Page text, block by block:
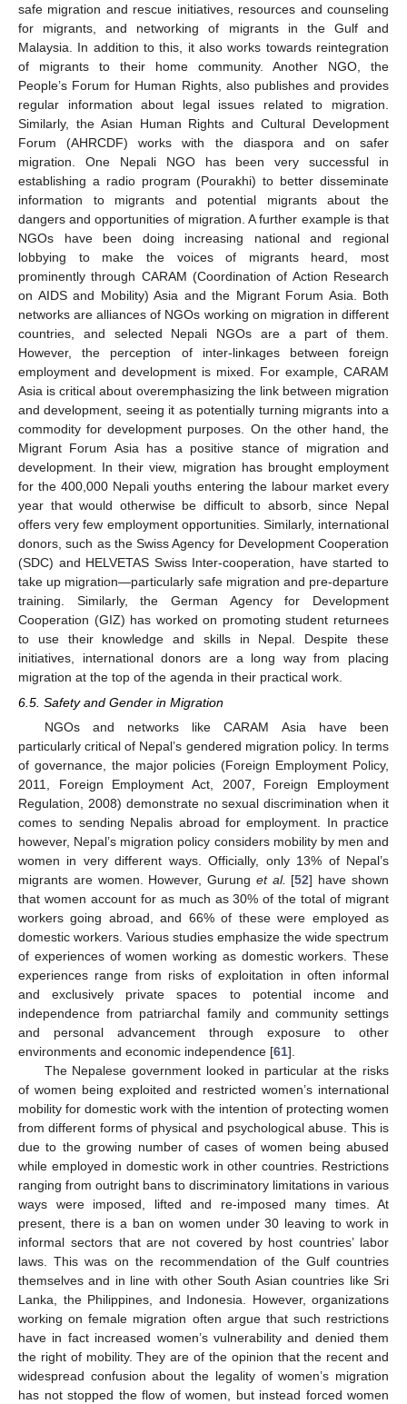
safe migration and rescue initiatives, resources and counseling
for migrants, and networking of migrants in the Gulf and
Malaysia. In addition to this, it also works towards reintegration
of migrants to their home community. Another NGO, the
People’s Forum for Human Rights, also publishes and provides
regular information about legal issues related to migration.
Similarly, the Asian Human Rights and Cultural Development
Forum (AHRCDF) works with the diaspora and on safer
migration. One Nepali NGO has been very successful in
establishing a radio program (Pourakhi) to better disseminate
information to migrants and potential migrants about the
dangers and opportunities of migration. A further example is that
NGOs have been doing increasing national and regional
lobbying to make the voices of migrants heard, most
prominently through CARAM (Coordination of Action Research
on AIDS and Mobility) Asia and the Migrant Forum Asia. Both
networks are alliances of NGOs working on migration in different
countries, and selected Nepali NGOs are a part of them.
However, the perception of inter-linkages between foreign
employment and development is mixed. For example, CARAM
Asia is critical about overemphasizing the link between migration
and development, seeing it as potentially turning migrants into a
commodity for development purposes. On the other hand, the
Migrant Forum Asia has a positive stance of migration and
development. In their view, migration has brought employment
for the 400,000 Nepali youths entering the labour market every
year that would otherwise be difficult to absorb, since Nepal
offers very few employment opportunities. Similarly, international
donors, such as the Swiss Agency for Development Cooperation
(SDC) and HELVETAS Swiss Inter-cooperation, have started to
take up migration—particularly safe migration and pre-departure
training. Similarly, the German Agency for Development
Cooperation (GIZ) has worked on promoting student returnees
to use their knowledge and skills in Nepal. Despite these
initiatives, international donors are a long way from placing
migration at the top of the agenda in their practical work.
6.5. Safety and Gender in Migration
NGOs and networks like CARAM Asia have been
particularly critical of Nepal’s gendered migration policy. In terms
of governance, the major policies (Foreign Employment Policy,
2011, Foreign Employment Act, 2007, Foreign Employment
Regulation, 2008) demonstrate no sexual discrimination when it
comes to sending Nepalis abroad for employment. In practice
however, Nepal’s migration policy considers mobility by men and
women in very different ways. Officially, only 13% of Nepal’s
migrants are women. However, Gurung et al. [52] have shown
that women account for as much as 30% of the total of migrant
workers going abroad, and 66% of these were employed as
domestic workers. Various studies emphasize the wide spectrum
of experiences of women working as domestic workers. These
experiences range from risks of exploitation in often informal
and exclusively private spaces to potential income and
independence from patriarchal family and community settings
and personal advancement through exposure to other
environments and economic independence [61].
The Nepalese government looked in particular at the risks
of women being exploited and restricted women’s international
mobility for domestic work with the intention of protecting women
from different forms of physical and psychological abuse. This is
due to the growing number of cases of women being abused
while employed in domestic work in other countries. Restrictions
ranging from outright bans to discriminatory limitations in various
ways were imposed, lifted and re-imposed many times. At
present, there is a ban on women under 30 leaving to work in
informal sectors that are not covered by host countries’ labor
laws. This was on the recommendation of the Gulf countries
themselves and in line with other South Asian countries like Sri
Lanka, the Philippines, and Indonesia. However, organizations
working on female migration often argue that such restrictions
have in fact increased women’s vulnerability and denied them
the right of mobility. They are of the opinion that the recent and
widespread confusion about the legality of women’s migration
has not stopped the flow of women, but instead forced women